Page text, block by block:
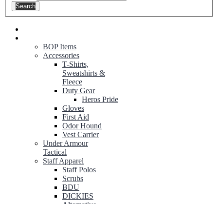
Search
BOP Items
Accessories
T-Shirts,
Sweatshirts &
Fleece
Duty Gear
Heros Pride
Gloves
First Aid
Odor Hound
Vest Carrier
Under Armour
Tactical
Staff Apparel
Staff Polos
Scrubs
BDU
DICKIES